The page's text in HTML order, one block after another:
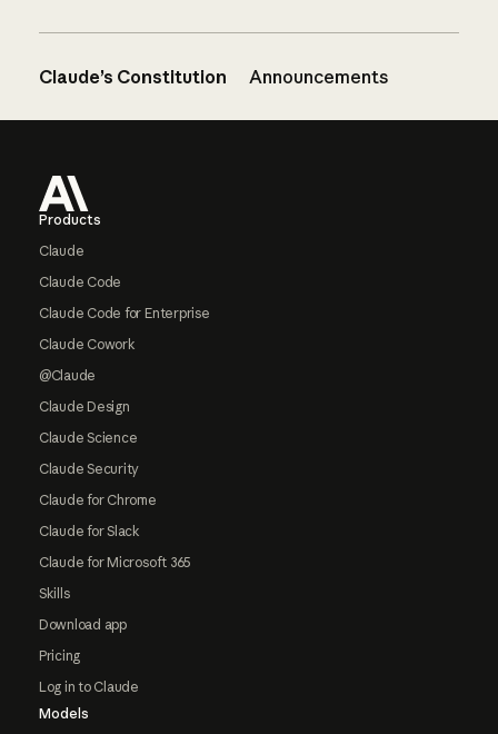
Claude’s Constitution Announcements
Products
Claude
Claude Code
Claude Code for Enterprise
Claude Cowork
@Claude
Claude Design
Claude Science
Claude Security
Claude for Chrome
Claude for Slack
Claude for Microsoft 365
Skills
Download app
Pricing
Log in to Claude
Models